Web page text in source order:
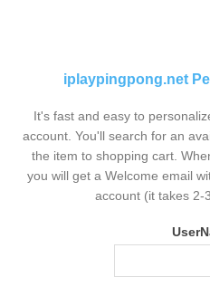
iplaypingpong.net
It's fast and easy to
account. You'll search for an
the item to shopping cart.
you will get a Welcome email
account (it takes 2-